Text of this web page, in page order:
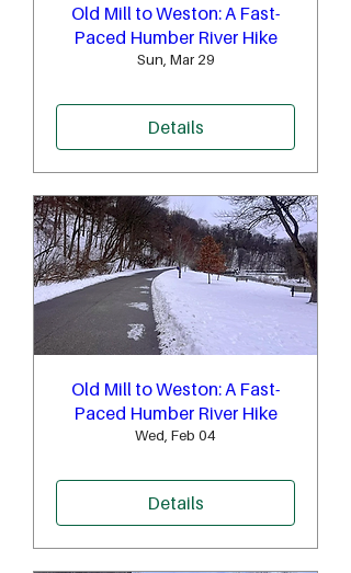
Old Mill to Weston: A Fast-
Paced Humber River Hike
Sun, Mar 29
Details
Old Mill to Weston: A Fast-
Paced Humber River Hike
Wed, Feb 04
Details